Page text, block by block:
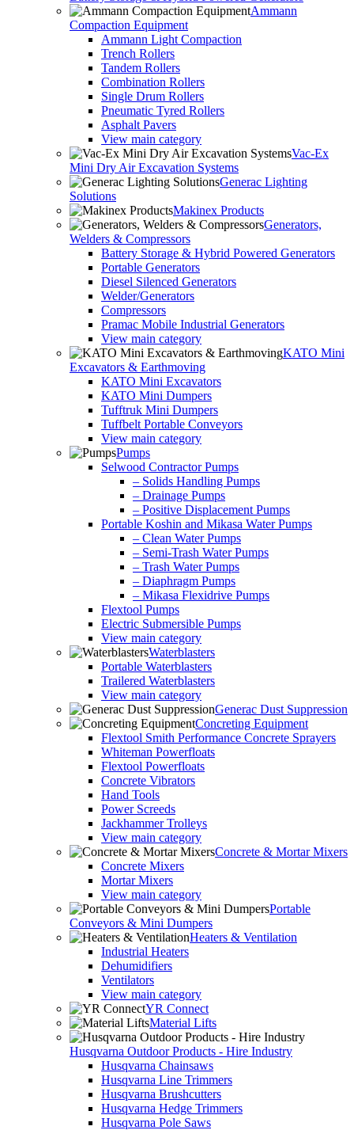
Ammann
Compaction Equipment
Ammann Light Compaction
Trench Rollers
Tandem Rollers
Combination Rollers
Single Drum Rollers
Pneumatic Tyred Rollers
Asphalt Pavers
View main category
Vac-Ex
Mini Dry Air Excavation Systems
Generac Lighting
Solutions
Makinex Products
Generators,
Welders & Compressors
Battery Storage & Hybrid Powered Generators
Portable Generators
Diesel Silenced Generators
Welder/Generators
Compressors
Pramac Mobile Industrial Generators
View main category
KATO Mini
Excavators & Earthmoving
KATO Mini Excavators
KATO Mini Dumpers
Tufftruk Mini Dumpers
Tuffbelt Portable Conveyors
View main category
Pumps
Selwood Contractor Pumps
– Solids Handling Pumps
– Drainage Pumps
– Positive Displacement Pumps
Portable Koshin and Mikasa Water Pumps
– Clean Water Pumps
– Semi-Trash Water Pumps
– Trash Water Pumps
– Diaphragm Pumps
– Mikasa Flexidrive Pumps
Flextool Pumps
Electric Submersible Pumps
View main category
Waterblasters
Portable Waterblasters
Trailered Waterblasters
View main category
Generac Dust Suppression
Concreting Equipment
Flextool Smith Performance Concrete Sprayers
Whiteman Powerfloats
Flextool Powerfloats
Concrete Vibrators
Hand Tools
Power Screeds
Jackhammer Trolleys
View main category
Concrete & Mortar Mixers
Concrete Mixers
Mortar Mixers
View main category
Portable
Conveyors & Mini Dumpers
Heaters & Ventilation
Industrial Heaters
Dehumidifiers
Ventilators
View main category
YR Connect
Material Lifts
Husqvarna Outdoor Products - Hire Industry
Husqvarna Chainsaws
Husqvarna Line Trimmers
Husqvarna Brushcutters
Husqvarna Hedge Trimmers
Husqvarna Pole Saws